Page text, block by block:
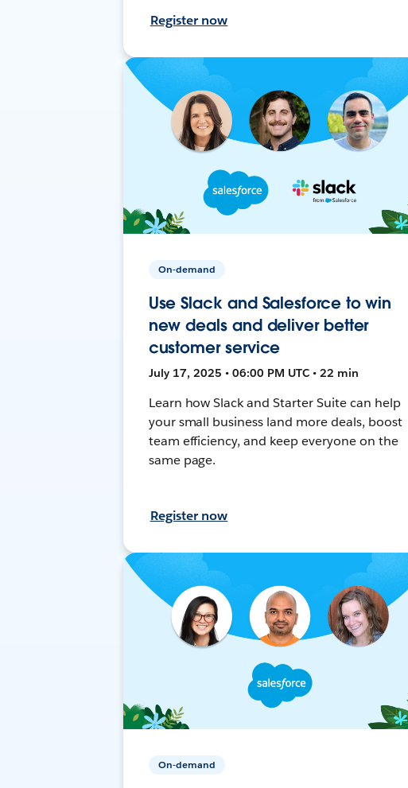
Register now
On-demand
Use Slack and Salesforce to win
new deals and deliver better
customer service
July 17, 2025 • 06:00 PM UTC • 22 min
Learn how Slack and Starter Suite can help
your small business land more deals, boost
team efficiency, and keep everyone on the
same page.
Register now
On-demand